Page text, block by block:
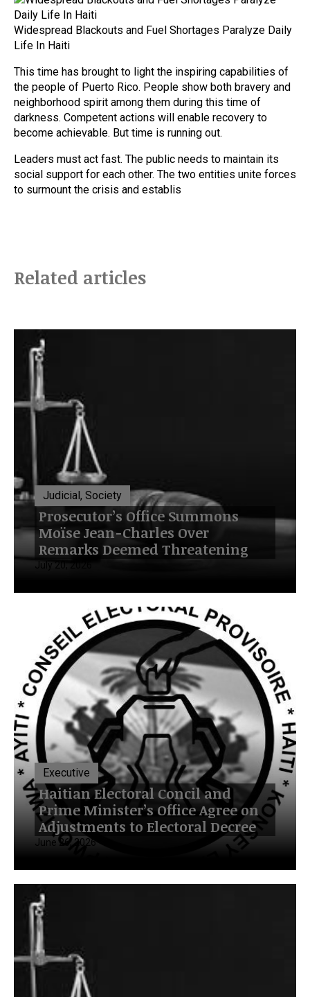
Widespread Blackouts and Fuel Shortages Paralyze Daily
Life In Haiti
This time has brought to light the inspiring capabilities of
the people of Puerto Rico. People show both bravery and
neighborhood spirit among them during this time of
darkness. Competent actions will enable recovery to
become achievable. But time is running out.
Leaders must act fast. The public needs to maintain its
social support for each other. The two entities unite forces
to surmount the crisis and establis
Related articles
Judicial, Society
Prosecutor’s Office Summons
Moïse Jean-Charles Over
Remarks Deemed Threatening
July 20, 2026
Executive
Haitian Electoral Concil and
Prime Minister’s Office Agree on
Adjustments to Electoral Decree
June 26, 2026